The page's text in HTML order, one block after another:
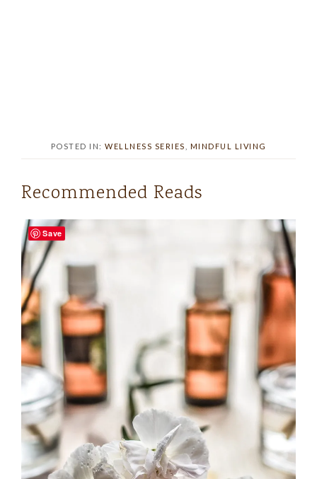
POSTED IN: WELLNESS SERIES MINDFUL LIVING
Recommended Reads
Save